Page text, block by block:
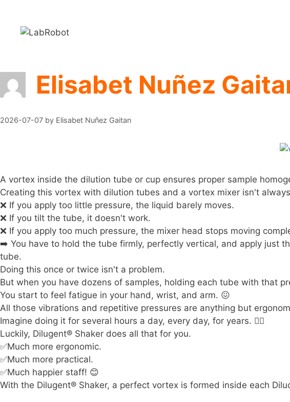
content
Elisabet Nuñez
2026-07-07 by Elisabet Nuñez Gaitan
A vortex inside the dilution tube or cup ensures proper sample
Creating this vortex with dilution tubes and a vortex mixer isn't
❌ If you apply too little pressure, the liquid barely moves.
❌ If you tilt the tube, it doesn't work.
❌ If you apply too much pressure, the mixer head stops moving
➡️ You have to hold the tube firmly, perfectly vertical, and apply just
tube.
Doing this once or twice isn't a problem.
But when you have dozens of samples, holding each tube with that
You start to feel fatigue in your hand, wrist, and arm. 😖
All those vibrations and repetitive pressures are anything but
Imagine doing it for several hours a day, every day, for years. 😵‍💫
Luckily, Dilugent® Shaker does all that for you.
✅Much more ergonomic.
✅Much more practical.
✅Much happier staff! 😊
With the Dilugent® Shaker, a perfect vortex is formed inside each